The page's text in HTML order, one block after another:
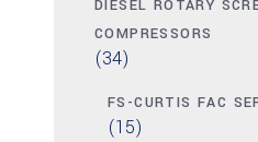
DIESEL ROTARY
COMPRESSORS
(34)
FS-CURTIS FAC
(15)